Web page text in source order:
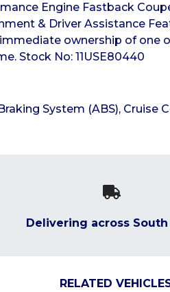
Engine Fastback
& Driver Assistance
ownership of
Stock No: 11USE80440
System (ABS),
Delivering across
RELATED